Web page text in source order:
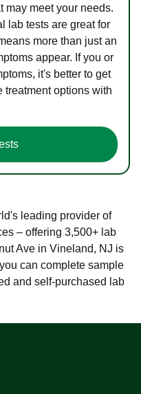
may meet your needs.
lab tests are great for
more than just an
appear. If you or
it's better to get
options with
leading provider of
– offering 3,500+ lab
Ave in Vineland, NJ is
can complete sample
and self-purchased lab